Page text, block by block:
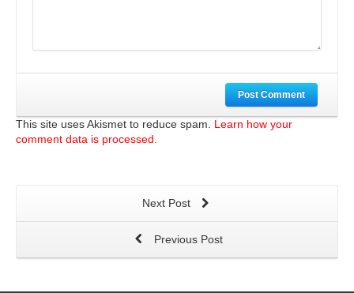
Post Comment
This site uses Akismet to reduce spam. Learn how your
comment data is processed.
Next Post
Previous Post